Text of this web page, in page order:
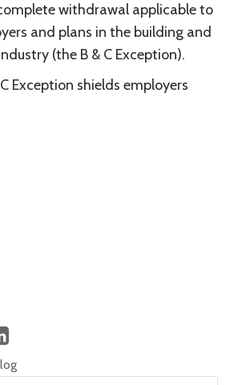
withdrawal applicable to
and plans in the building and
(the B & C Exception).
Exception shields employers